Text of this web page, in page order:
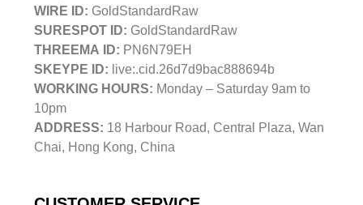
WIRE ID: GoldStandardRaw
SURESPOT ID: GoldStandardRaw
THREEMA ID: PN6N79EH
SKEYPE ID: live:.cid.26d7d9bac888694b
WORKING HOURS: Monday – Saturday 9am to
10pm
ADDRESS: 18 Harbour Road, Central Plaza, Wan
Chai, Hong Kong, China